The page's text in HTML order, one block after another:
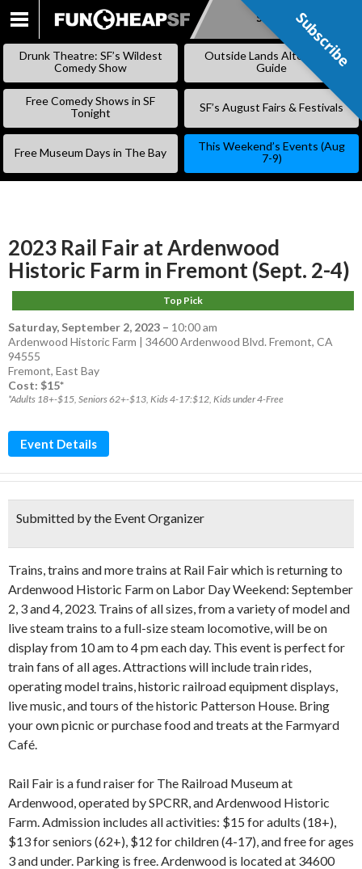
SKIP
Subscribe
Drunk Theatre: SF’s Wildest
Comedy Show
Outside Lands Alternative
Guide
Free Comedy Shows in SF
Tonight
SF’s August Fairs & Festivals
Free Museum Days in The Bay
This Weekend’s Events (Aug
7-9)
2023 Rail Fair at Ardenwood
Historic Farm in Fremont (Sept. 2-4)
Top Pick
Saturday, September 2, 2023 – 10:00 am
Ardenwood Historic Farm | 34600 Ardenwood Blvd. Fremont, CA
94555
Fremont, East Bay
Cost: $15*
*Adults 18+-$15, Seniors 62+-$13, Kids 4-17:$12, Kids under 4-Free
Event Details
Submitted by the Event Organizer
Trains, trains and more trains at Rail Fair which is returning to
Ardenwood Historic Farm on Labor Day Weekend: September
2, 3 and 4, 2023. Trains of all sizes, from a variety of model and
live steam trains to a full-size steam locomotive, will be on
display from 10 am to 4 pm each day. This event is perfect for
train fans of all ages. Attractions will include train rides,
operating model trains, historic railroad equipment displays,
live music, and tours of the historic Patterson House. Bring
your own picnic or purchase food and treats at the Farmyard
Café.
Rail Fair is a fund raiser for The Railroad Museum at
Ardenwood, operated by SPCRR, and Ardenwood Historic
Farm. Admission includes all activities: $15 for adults (18+),
$13 for seniors (62+), $12 for children (4-17), and free for ages
3 and under. Parking is free. Ardenwood is located at 34600
Subscribe